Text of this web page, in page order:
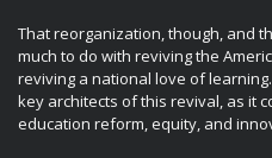
That reorganization, though, and
much to do with reviving the
reviving a national love of
key architects of this revival, as it
education reform, equity, and